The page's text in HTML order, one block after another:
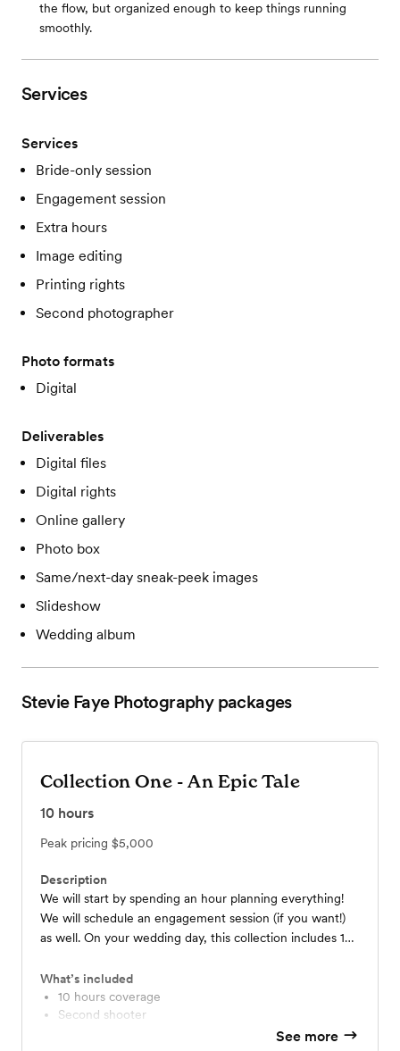
the flow, but organized enough to keep things running
smoothly.
Services
Services
Bride-only session
Engagement session
Extra hours
Image editing
Printing rights
Second photographer
Photo formats
Digital
Deliverables
Digital files
Digital rights
Online gallery
Photo box
Same/next-day sneak-peek images
Slideshow
Wedding album
Stevie Faye Photographypackages
Collection One - An Epic Tale
10 hours
Peak pricing $5,000
Description
We will start by spending an hour planning everything!
We will schedule an engagement session (if you want!)
as well. On your wedding day, this collection includes 10
we get all of those special moments, a minimum of 700
edited photos, and a 10x10 photo album that we will
create together. If you are looking for a collection that
covers everything you need - and want - for your big
What’s included
10 hours coverage
Second shooter
See more